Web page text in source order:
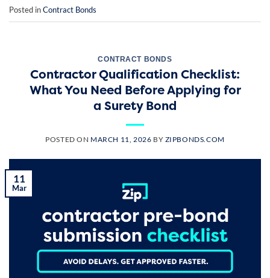
Posted inContract Bonds
CONTRACT BONDS
Contractor Qualification Checklist:
What You Need Before Applying for
a Surety Bond
POSTED ON MARCH 11, 2026 BY ZIPBONDS.COM
11
Mar